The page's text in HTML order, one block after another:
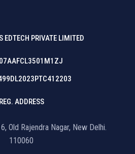
EDTECH PRIVATE LIMITED
REG. ADDRESS
Old Rajendra Nagar, New Delhi.
110060